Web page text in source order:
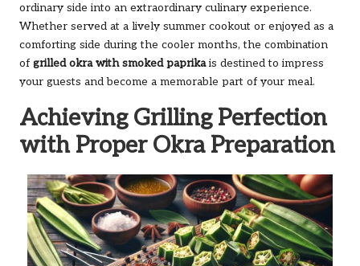
ordinary side into an extraordinary culinary experience.
Whether served at a lively summer cookout or enjoyed as a
comforting side during the cooler months, the combination
of grilled okra with smoked paprikais destined to impress
your guests and become a memorable part of your meal.
Achieving Grilling Perfection
with Proper Okra Preparation